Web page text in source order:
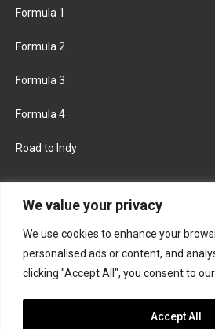
We value your privacy
We use cookies to enhance your
personalised ads or content, and
clicking "Accept All", you consent to
Accept All
Formula 1
Formula 2
Formula 3
Formula 4
Road to Indy
FACEBOOK
INSTAGRAM